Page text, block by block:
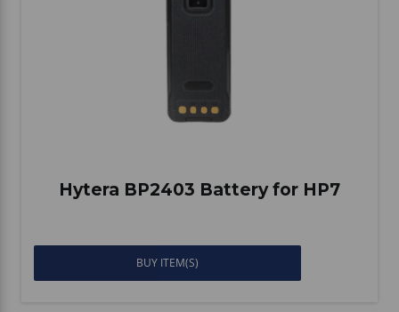
Hytera BP2403 Battery for HP7
BUY ITEM(S)